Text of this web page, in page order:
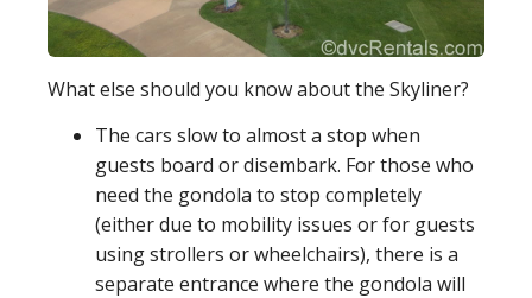
What else should you know about the Skyliner?
The cars slow to almost a stop when
guests board or disembark. For those who
need the gondola to stop completely
(either due to mobility issues or for guests
using strollers or wheelchairs), there is a
separate entrance where the gondola will